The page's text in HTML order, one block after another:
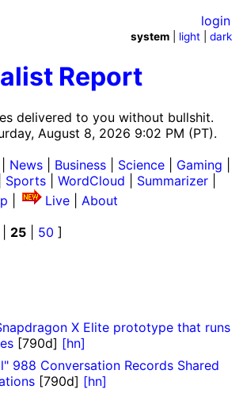
Report
delivered to you without bullshit.
August 8, 2026 9:02 PM (PT).
login
system light |dark
News Business Science Gaming
Sports WordCloud Summarizer
Live
About
25 50 ]
X Elite prototype that runs
[790d] [hn]
988 Conversation Records Shared
[790d] [hn]